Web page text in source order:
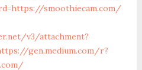
smoothiecam.com/
v3/attachment?
gen.medium.com/r?